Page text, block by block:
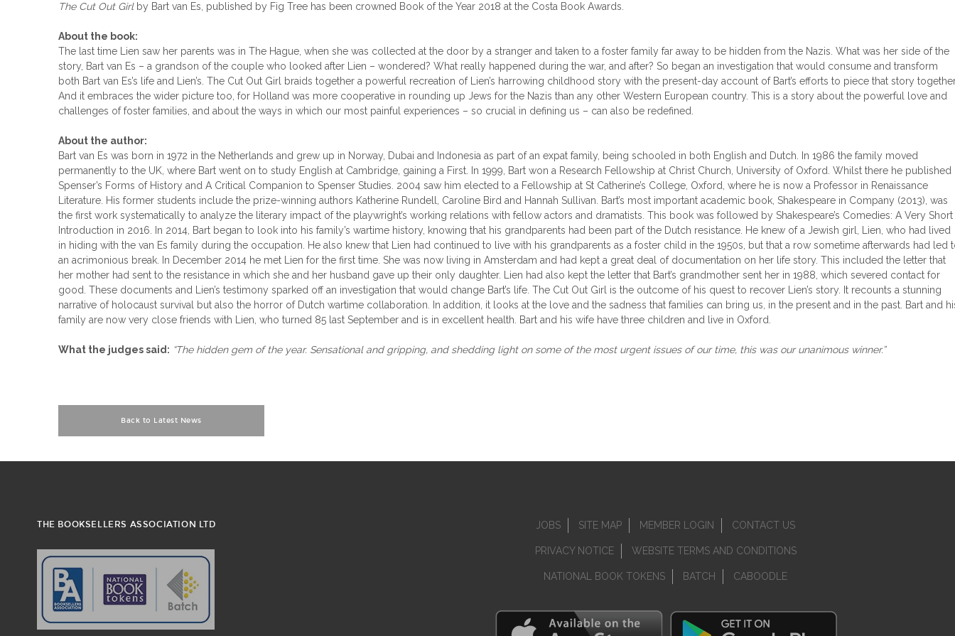
The Cut Out Girl by Bart van Es, published by Fig Tree has been crowned Book of the Year 2018 at the Costa Book Awards.
About the book:
The last time Lien saw her parents was in The Hague, when she was collected at the door by a stranger and taken to a foster family far away to be hidden from the Nazis. What was her side of the
story, Bart van Es – a grandson of the couple who looked after Lien – wondered? What really happened during the war, and after? So began an investigation that would consume and transform
both Bart van Es’s life and Lien’s. The Cut Out Girl braids together a powerful recreation of Lien’s harrowing childhood story with the present-day account of Bart’s efforts to piece that story
And it embraces the wider picture too, for Holland was more cooperative in rounding up Jews for the Nazis than any other Western European country. This is a story about the powerful love and
challenges of foster families, and about the ways in which our most painful experiences – so crucial in defining us – can also be redefined.
About the author:
Bart van Es was born in 1972 in the Netherlands and grew up in Norway, Dubai and Indonesia as part of an expat family, being schooled in both English and Dutch. In 1986 the family moved
permanently to the UK, where Bart went on to study English at Cambridge, gaining a First. In 1999, Bart won a Research Fellowship at Christ Church, University of Oxford. Whilst there he published
Spenser’s Forms of History and A Critical Companion to Spenser Studies. 2004 saw him elected to a Fellowship at St Catherine’s College, Oxford, where he is now a Professor in Renaissance
Literature. His former students include the prize-winning authors Katherine Rundell, Caroline Bird and Hannah Sullivan. Bart’s most important academic book, Shakespeare in Company (2013), was
the first work systematically to analyze the literary impact of the playwright’s working relations with fellow actors and dramatists. This book was followed by Shakespeare’s Comedies: A Very Short
Introduction in 2016. In 2014, Bart began to look into his family’s wartime history, knowing that his grandparents had been part of the Dutch resistance. He knew of a Jewish girl, Lien, who had lived
in hiding with the van Es family during the occupation. He also knew that Lien had continued to live with his grandparents as a foster child in the 1950s, but that a row sometime afterwards had led
an acrimonious break. In December 2014 he met Lien for the first time. She was now living in Amsterdam and had kept a great deal of documentation on her life story. This included the letter that
her mother had sent to the resistance in which she and her husband gave up their only daughter. Lien had also kept the letter that Bart’s grandmother sent her in 1988, which severed contact for
good. These documents and Lien’s testimony sparked off an investigation that would change Bart’s life. The Cut Out Girl is the outcome of his quest to recover Lien’s story. It recounts a stunning
narrative of holocaust survival but also the horror of Dutch wartime collaboration. In addition, it looks at the love and the sadness that families can bring us, in the present and in the past. Bart and
family are now very close friends with Lien, who turned 85 last September and is in excellent health. Bart and his wife have three children and live in Oxford.
What the judges said: “The hidden gem of the year. Sensational and gripping, and shedding light on some of the most urgent issues of our time, this was our unanimous winner.”
Back to Latest News
THE BOOKSELLERS ASSOCIATION LTD JOBS SITE MAP MEMBER LOGIN CONTACT US
PRIVACY NOTICE WEBSITE TERMS AND CONDITIONS
NATIONAL BOOK TOKENS BATCH CABOODLE